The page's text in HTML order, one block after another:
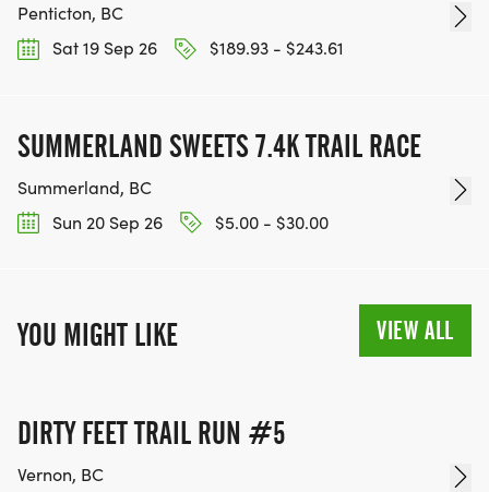
Penticton, BC
Sat 19 Sep 26
$189.93 - $243.61
SUMMERLAND SWEETS 7.4K TRAIL RACE
Summerland, BC
Sun 20 Sep 26
$5.00 - $30.00
YOU MIGHT LIKE VIEW ALL
DIRTY FEET TRAIL RUN #5
Vernon, BC